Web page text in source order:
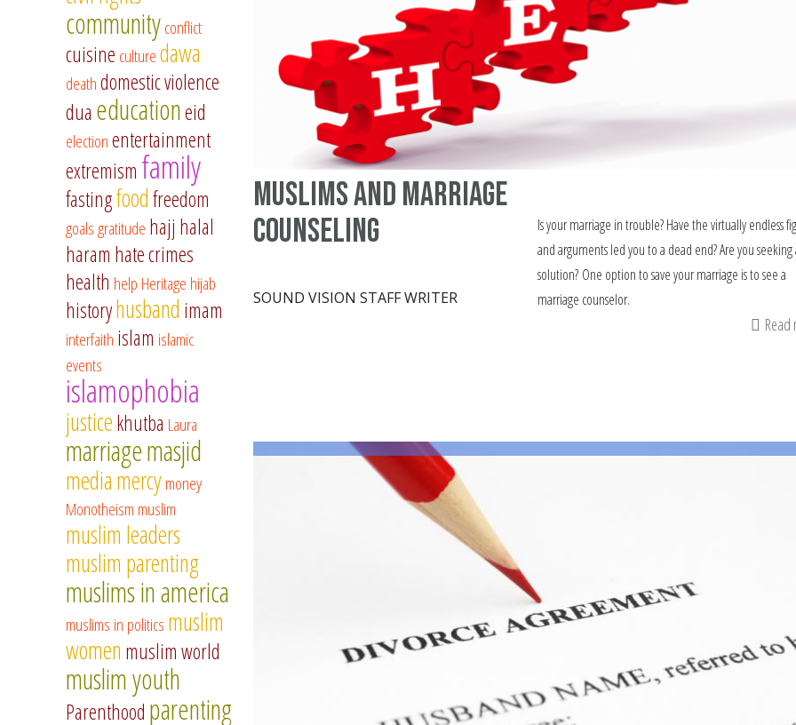
Muslims and marriage
counseling
SOUND VISION STAFF WRITER
Is your marriage in trouble? Have the virtually endless
and arguments led you to a dead end? Are you seeking
solution? One option to save your marriage is to see a
marriage counselor.
communityconflict
cuisine culturedawa
deathdomestic violence
dua educationeid
electionentertainment
extremism family
fastingfoodfreedom
goalsgratitude hajj halal
haram hate crimes
health help Heritage hijab
historyhusband imam
interfaith islam islamic
events
islamophobia
justicekhutba Laura
marriagemasjid
mediamercymoney
Monotheism muslim
muslim leaders
muslim parenting
muslims in america
muslims in politics muslim
women muslim world
muslim youth
Parenthood parenting